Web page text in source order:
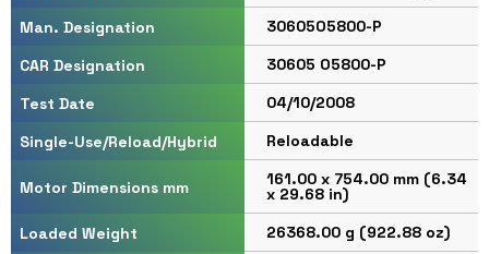
Man. Designation
30605O5800-P
CAR Designation
30605 O5800-P
Test Date
04/10/2008
Single-Use/Reload/Hybrid
Reloadable
Motor Dimensions mm 161.00 x 754.00 mm (6.34
x 29.68 in)
Loaded Weight
26368.00 g (922.88 oz)